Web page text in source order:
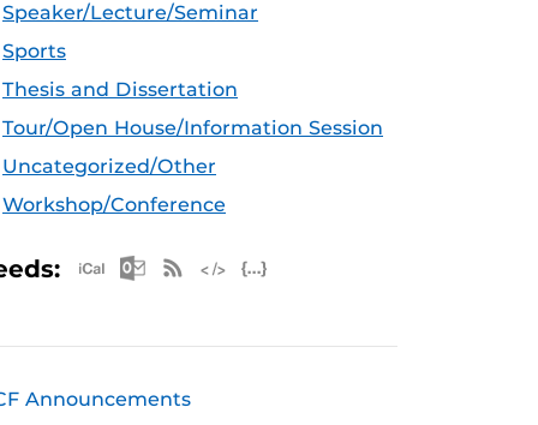
Speaker/Lecture/Seminar
Sports
Thesis and Dissertation
Tour/Open House/Information Session
Uncategorized/Other
Workshop/Conference
Apple iCal Feed (ICS)
Microsoft Outlook Feed (ICS)
RSS Feed
Announcements